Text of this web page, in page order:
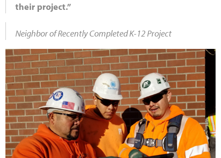
their project.”
Neighbor of Recently Completed K-12 Project